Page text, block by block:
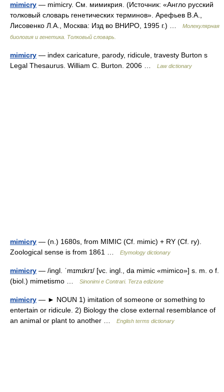
mimicry — mimicry. См. мимикрия. (Источник: «Англо русский
толковый словарь генетических терминов». Арефьев В.А.,
Лисовенко Л.А., Москва: Изд во ВНИРО, 1995 г.) …
Молекулярная
биология и генетика. Толковый словарь.
mimicry — index caricature, parody, ridicule, travesty Burton s
Legal Thesaurus. William C. Burton. 2006 …
Law dictionary
mimicry — (n.) 1680s, from MIMIC (Cf. mimic) + RY (Cf. ry).
Zoological sense is from 1861 …
Etymology dictionary
mimicry — /ingl. ˈmɪmɪkrɪ/ [vc. ingl., da mimic «mimico»] s. m. o f.
(biol.) mimetismo …
Sinonimi e Contrari. Terza edizione
mimicry — ► NOUN 1) imitation of someone or something to
entertain or ridicule. 2) Biology the close external resemblance of
an animal or plant to another …
English terms dictionary